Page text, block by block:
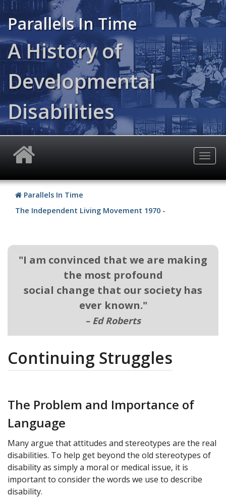
Skip
main
content
Parallels In Time
A History of
Developmental
Disabilities
Parallels In Time
The Independent Living Movement 1970 -
"I am convinced that we are making
the most profound
social change that our society has
ever known."
– Ed Roberts
Continuing Struggles
The Problem and Importance of
Language
Many argue that attitudes and stereotypes are the real
disabilities. To help get beyond the old stereotypes of
disability as simply a moral or medical issue, it is
important to consider the words we use to describe
disability.